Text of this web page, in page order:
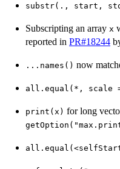
substr(., start,
Subscripting an array x
reported in PR#18244
...names() now
all.equal(*, scale
print(x) for long